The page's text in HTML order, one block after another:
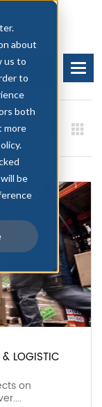
about
us to
to
both
more
be
TRIAL
LOGISTIC
on